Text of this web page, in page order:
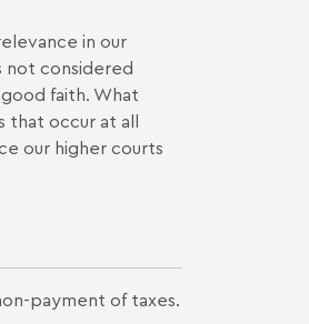
in our
considered
faith. What
that occur at all
our higher courts
payment of taxes.